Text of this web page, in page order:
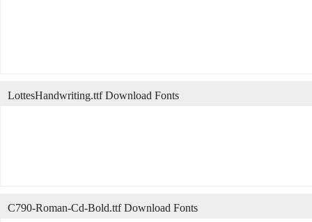
LottesHandwriting.ttf Download Fonts
C790-Roman-Cd-Bold.ttf Download Fonts